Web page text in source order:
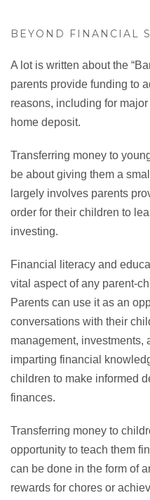
BEYOND FINANCIAL
A lot is written about the
parents provide funding to
reasons, including for
home deposit.
Transferring money to
be about giving them a
largely involves parents
order for their children to
investing.
Financial literacy and
vital aspect of any parent-
Parents can use it as an
conversations with their
management,
imparting financial
children to make informed
finances.
Transferring money to
opportunity to teach them
can be done in the form of
rewards for chores or